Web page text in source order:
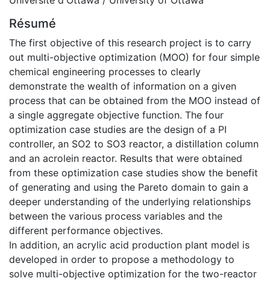
Résumé
The first objective of this research project is to carry
out multi-objective optimization (MOO) for four simple
chemical engineering processes to clearly
demonstrate the wealth of information on a given
process that can be obtained from the MOO instead of
a single aggregate objective function. The four
optimization case studies are the design of a PI
controller, an SO2 to SO3 reactor, a distillation column
and an acrolein reactor. Results that were obtained
from these optimization case studies show the benefit
of generating and using the Pareto domain to gain a
deeper understanding of the underlying relationships
between the various process variables and the
different performance objectives.
In addition, an acrylic acid production plant model is
developed in order to propose a methodology to
solve multi-objective optimization for the two-reactor